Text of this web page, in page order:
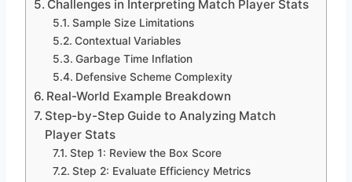
Challenges in Interpreting Match Player Stats
Sample Size Limitations
Contextual Variables
Garbage Time Inflation
Defensive Scheme Complexity
Real-World Example Breakdown
Step-by-Step Guide to Analyzing Match
Player Stats
Step 1: Review the Box Score
Step 2: Evaluate Efficiency Metrics